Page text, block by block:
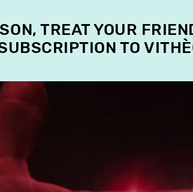
TREAT YOUR
TO